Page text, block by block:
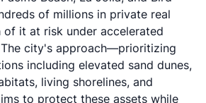
of millions in private real
of it at risk under accelerated
city's approach—prioritizing
including elevated sand dunes,
living shorelines, and
to protect these assets while